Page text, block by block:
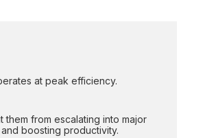
at peak efficiency.
them from escalating into major
boosting productivity.